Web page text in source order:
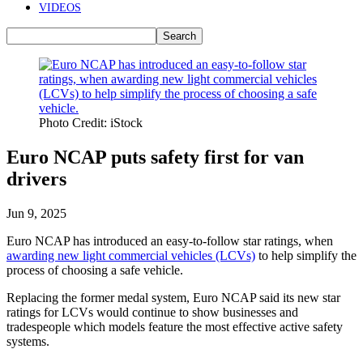
VIDEOS
Photo Credit: iStock
Euro NCAP puts safety first for van
drivers
Jun 9, 2025
Euro NCAP has introduced an easy-to-follow star ratings, when
awarding new light commercial vehicles (LCVs) to help simplify the
process of choosing a safe vehicle.
Replacing the former medal system, Euro NCAP said its new star
ratings for LCVs would continue to show businesses and
tradespeople which models feature the most effective active safety
systems.